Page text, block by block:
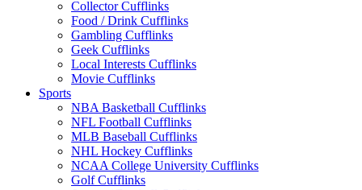
Collector Cufflinks
Food / Drink Cufflinks
Gambling Cufflinks
Geek Cufflinks
Local Interests Cufflinks
Movie Cufflinks
Sports
NBA Basketball Cufflinks
NFL Football Cufflinks
MLB Baseball Cufflinks
NHL Hockey Cufflinks
NCAA College University Cufflinks
Golf Cufflinks